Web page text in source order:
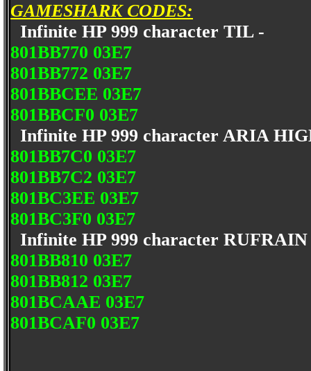
GAMESHARK CODES:
Infinite HP 999 character TIL -
801BB770 03E7
801BB772 03E7
801BBCEE 03E7
801BBCF0 03E7
Infinite HP 999 character ARIA
801BB7C0 03E7
801BB7C2 03E7
801BC3EE 03E7
801BC3F0 03E7
Infinite HP 999 character
801BB810 03E7
801BB812 03E7
801BCAAE 03E7
801BCAF0 03E7